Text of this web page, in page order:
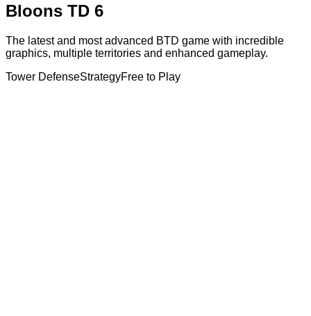
Bloons TD 6
The latest and most advanced BTD game with incredible
graphics, multiple territories and enhanced gameplay.
Tower DefenseStrategyFree to Play